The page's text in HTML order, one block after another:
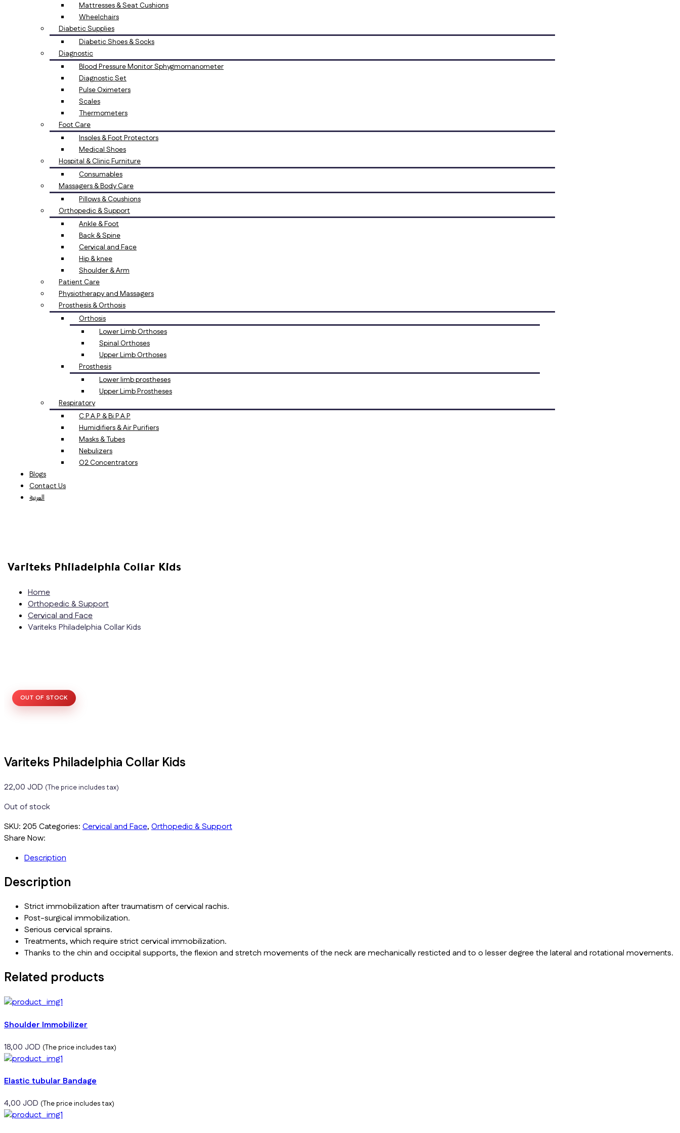
Mattresses & Seat Cushions
Wheelchairs
Diabetic Supplies
Diabetic Shoes & Socks
Diagnostic
Blood Pressure Monitor Sphygmomanometer
Diagnostic Set
Pulse Oximeters
Scales
Thermometers
Foot Care
Insoles & Foot Protectors
Medical Shoes
Hospital & Clinic Furniture
Consumables
Massagers & Body Care
Pillows & Coushions
Orthopedic & Support
Ankle & Foot
Back & Spine
Cervical and Face
Hip & knee
Shoulder & Arm
Patient Care
Physiotherapy and Massagers
Prosthesis & Orthosis
Orthosis
Lower Limb Orthoses
Spinal Orthoses
Upper Limb Orthoses
Prosthesis
Lower limb prostheses
Upper Limb Prostheses
Respiratory
C.P.A.P & Bi.P.A.P
Humidifiers & Air Purifiers
Masks & Tubes
Nebulizers
O2 Concentrators
Blogs
Contact Us
العربية
Variteks Philadelphia Collar Kids
Home
Orthopedic & Support
Cervical and Face
Variteks Philadelphia Collar Kids
OUT OF STOCK
Variteks Philadelphia Collar Kids
22,00 JOD (The price includes tax)
Out of stock
SKU: 205 Categories: Cervical and Face, Orthopedic & Support
Share Now:
Description
Description
Strict immobilization after traumatism of cervical rachis.
Post-surgical immobilization.
Serious cervical sprains.
Treatments, which require strict cervical immobilization.
Thanks to the chin and occipital supports, the flexion and stretch movements of the neck are mechanically resticted and to o lesser degree the lateral and rotational movements.
Related products
Shoulder Immobilizer
18,00 JOD (The price includes tax)
Elastic tubular Bandage
4,00 JOD (The price includes tax)